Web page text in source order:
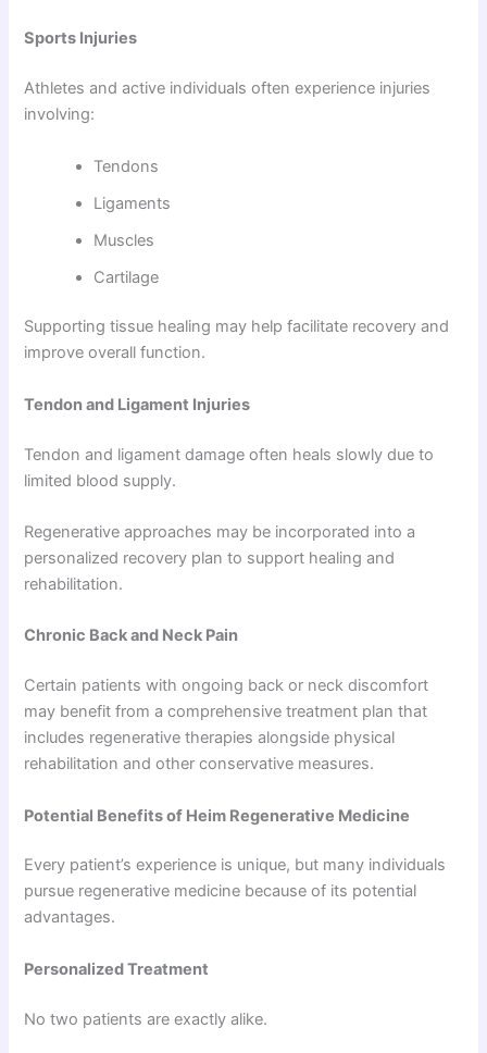
Sports Injuries
Athletes and active individuals often experience injuries
involving:
Tendons
Ligaments
Muscles
Cartilage
Supporting tissue healing may help facilitate recovery and
improve overall function.
Tendon and Ligament Injuries
Tendon and ligament damage often heals slowly due to
limited blood supply.
Regenerative approaches may be incorporated into a
personalized recovery plan to support healing and
rehabilitation.
Chronic Back and Neck Pain
Certain patients with ongoing back or neck discomfort
may benefit from a comprehensive treatment plan that
includes regenerative therapies alongside physical
rehabilitation and other conservative measures.
Potential Benefits of Heim Regenerative Medicine
Every patient’s experience is unique, but many individuals
pursue regenerative medicine because of its potential
advantages.
Personalized Treatment
No two patients are exactly alike.